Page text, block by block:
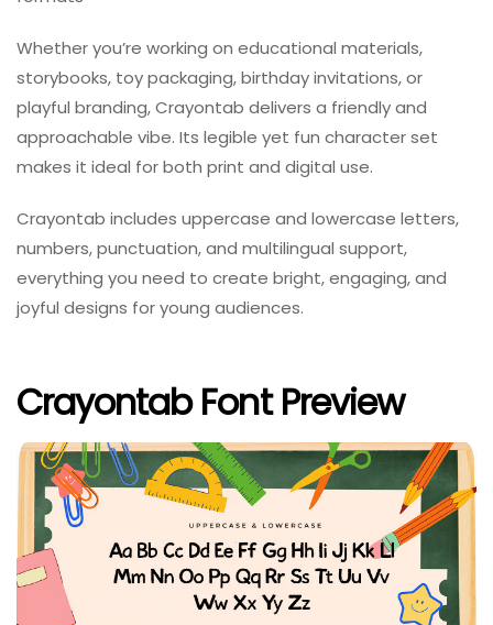
Whether you’re working on educational materials,
storybooks, toy packaging, birthday invitations, or
playful branding, Crayontab delivers a friendly and
approachable vibe. Its legible yet fun character set
makes it ideal for both print and digital use.
Crayontab includes uppercase and lowercase letters,
numbers, punctuation, and multilingual support,
everything you need to create bright, engaging, and
joyful designs for young audiences.
Crayontab Font Preview